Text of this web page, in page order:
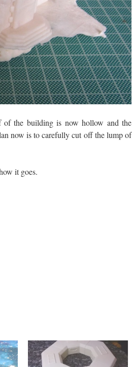
the building is now hollow and the
now is to carefully cut off the lump of
it goes.